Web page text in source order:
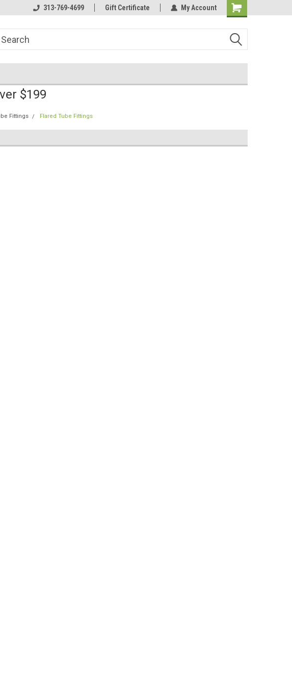
Welcome to the #2 Online Parts
Store!
Welcome to the #3 Online Parts
Store!
313-769-4699 Gift Certificate My Account
$199
Fittings Flared Tube Fittings